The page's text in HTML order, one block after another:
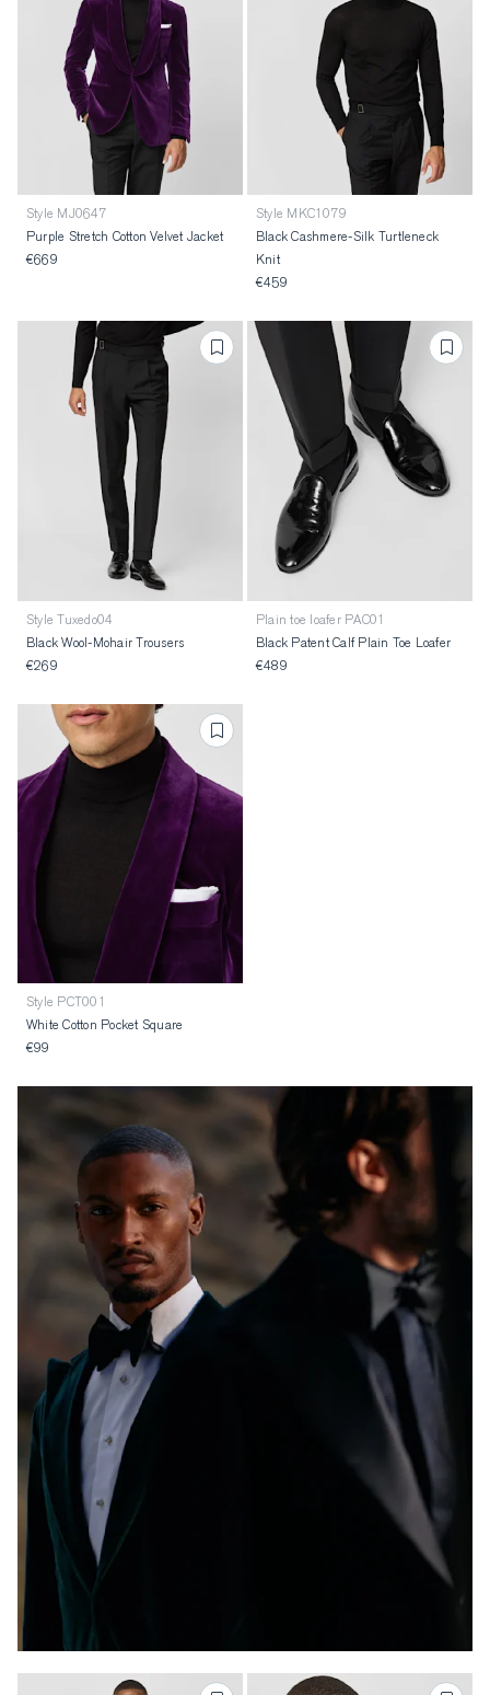
Style MJ0647
Purple Stretch Cotton Velvet Jacket
€669
Style MKC1079
Black Cashmere-Silk Turtleneck
Knit
€459
Style Tuxedo04
Black Wool-Mohair Trousers
€269
Plain toe loafer PAC01
Black Patent Calf Plain Toe Loafer
€489
Style PCT001
White Cotton Pocket Square
€99